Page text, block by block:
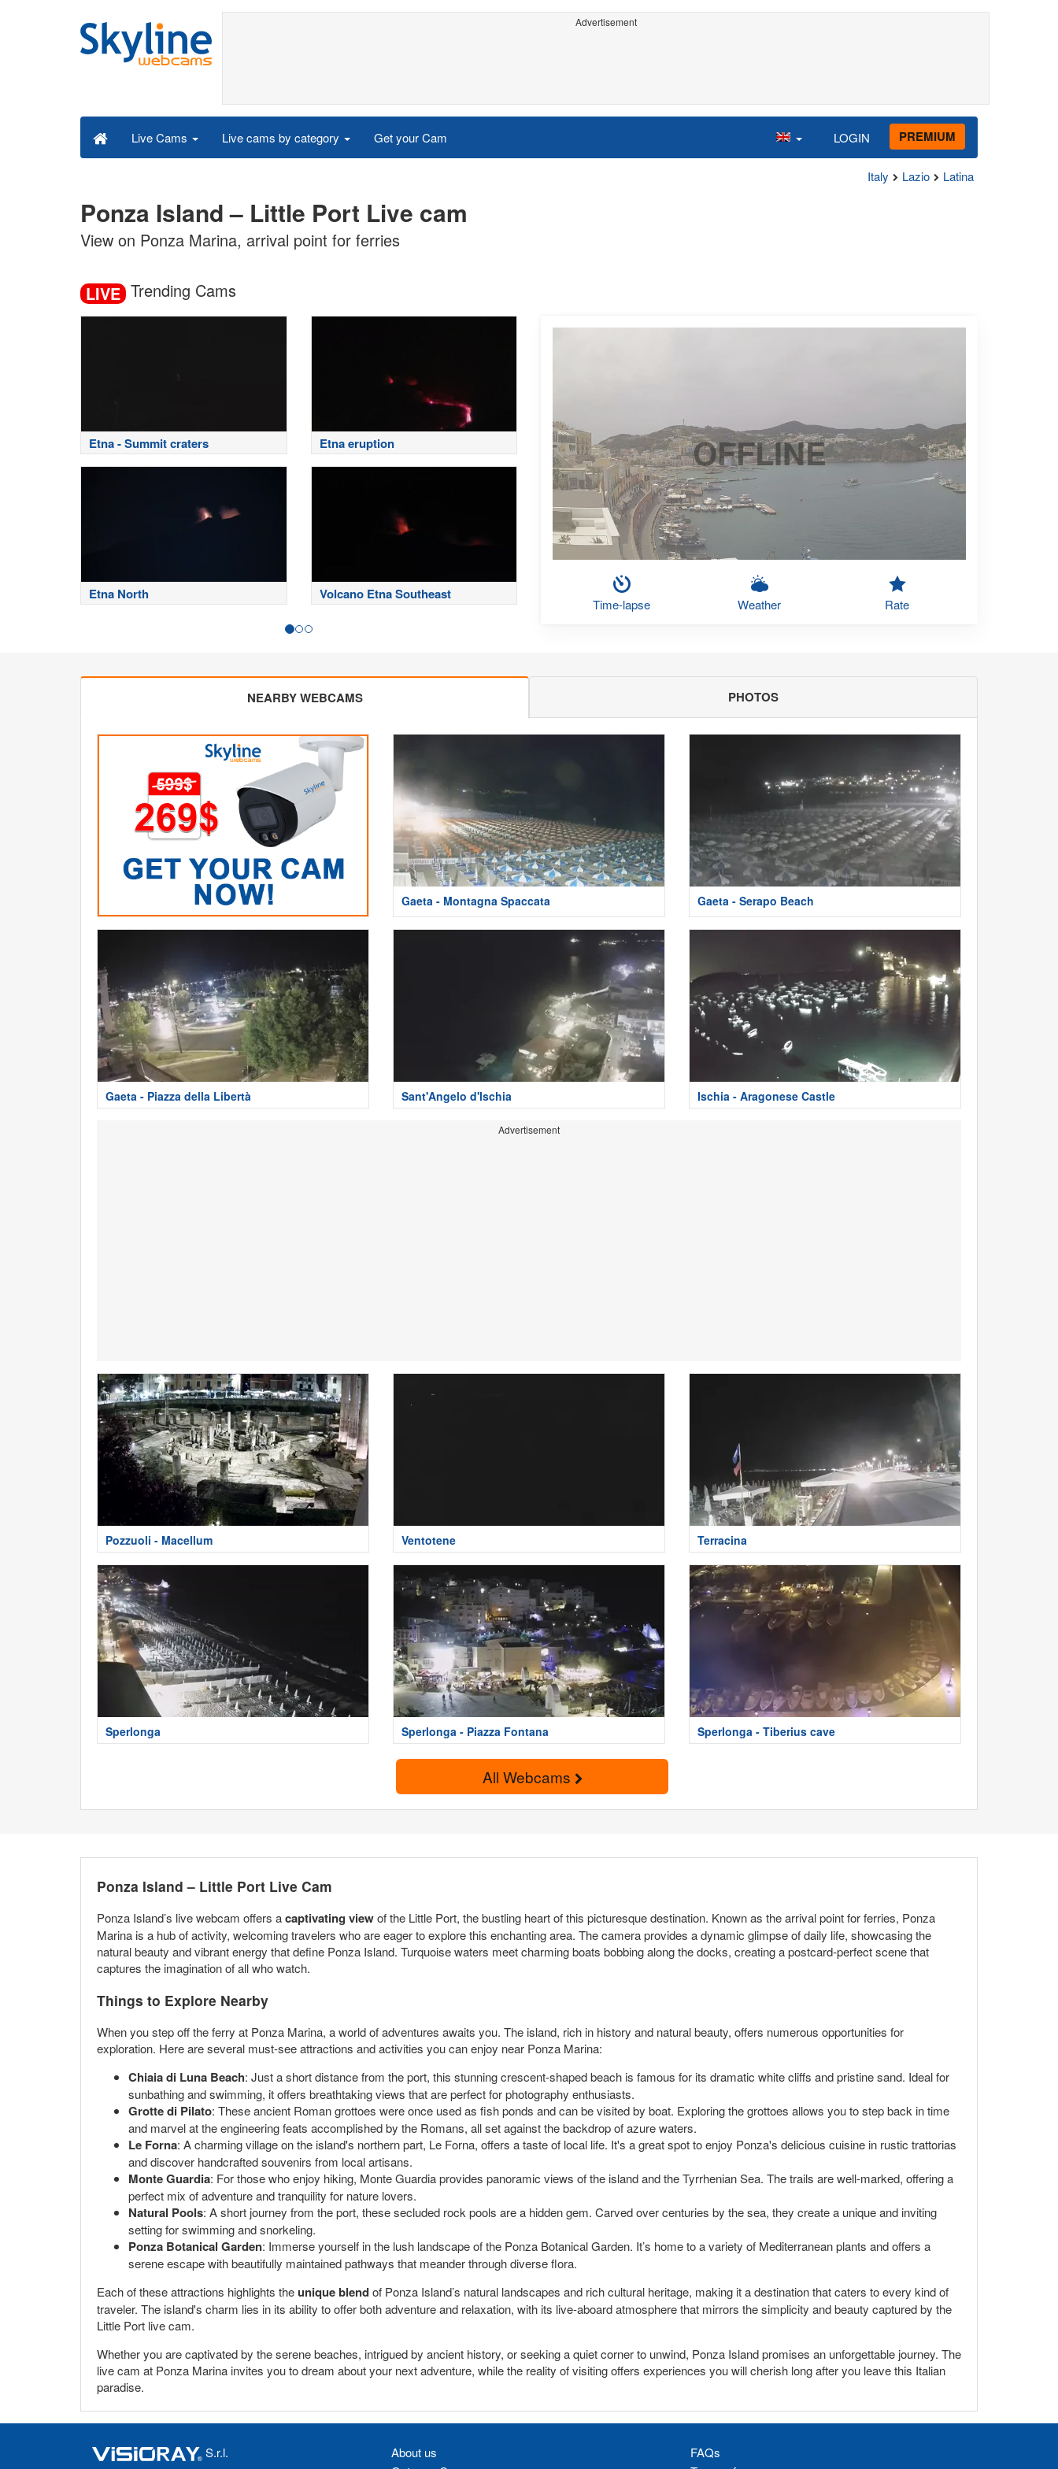
Advertisement
Live Cams Live cams by category Get your Cam LOGIN PREMIUM
Italy Lazio Latina
Ponza Island – Little Port Live cam
View on Ponza Marina, arrival point for ferries
LIVE Trending Cams
Etna - Summit craters Etna eruption
Etna North Volcano Etna Southeast
OFFLINE
Time-lapse Weather Rate
NEARBY WEBCAMS PHOTOS
Gaeta - Montagna Spaccata Gaeta - Serapo Beach
Gaeta - Piazza della Libertà Sant'Angelo d'Ischia Ischia - Aragonese Castle
Advertisement
Pozzuoli - Macellum Ventotene Terracina
Sperlonga Sperlonga - Piazza Fontana Sperlonga - Tiberius cave
All Webcams
Ponza Island – Little Port Live Cam
Ponza Island’s live webcam offers acaptivating viewof the Little Port, the bustling heart of this picturesque destination. Known as the arrival point for ferries, Ponza
Marina is a hub of activity, welcoming travelers who are eager to explore this enchanting area. The camera provides a dynamic glimpse of daily life, showcasing the
natural beauty and vibrant energy that define Ponza Island. Turquoise waters meet charming boats bobbing along the docks, creating a postcard-perfect scene that
captures the imagination of all who watch.
Things to Explore Nearby
When you step off the ferry at Ponza Marina, a world of adventures awaits you. The island, rich in history and natural beauty, offers numerous opportunities for
exploration. Here are several must-see attractions and activities you can enjoy near Ponza Marina:
Chiaia di Luna Beach: Just a short distance from the port, this stunning crescent-shaped beach is famous for its dramatic white cliffs and pristine sand. Ideal for
sunbathing and swimming, it offers breathtaking views that are perfect for photography enthusiasts.
Grotte di Pilato: These ancient Roman grottoes were once used as fish ponds and can be visited by boat. Exploring the grottoes allows you to step back in time
and marvel at the engineering feats accomplished by the Romans, all set against the backdrop of azure waters.
Le Forna: A charming village on the island's northern part, Le Forna, offers a taste of local life. It's a great spot to enjoy Ponza's delicious cuisine in rustic trattorias
and discover handcrafted souvenirs from local artisans.
Monte Guardia: For those who enjoy hiking, Monte Guardia provides panoramic views of the island and the Tyrrhenian Sea. The trails are well-marked, offering a
perfect mix of adventure and tranquility for nature lovers.
Natural Pools: A short journey from the port, these secluded rock pools are a hidden gem. Carved over centuries by the sea, they create a unique and inviting
setting for swimming and snorkeling.
Ponza Botanical Garden: Immerse yourself in the lush landscape of the Ponza Botanical Garden. It’s home to a variety of Mediterranean plants and offers a
serene escape with beautifully maintained pathways that meander through diverse flora.
Each of these attractions highlights theunique blendof Ponza Island’s natural landscapes and rich cultural heritage, making it a destination that caters to every kind of
traveler. The island's charm lies in its ability to offer both adventure and relaxation, with its live-aboard atmosphere that mirrors the simplicity and beauty captured by the
Little Port live cam.
Whether you are captivated by the serene beaches, intrigued by ancient history, or seeking a quiet corner to unwind, Ponza Island promises an unforgettable journey. The
live cam at Ponza Marina invites you to dream about your next adventure, while the reality of visiting offers experiences you will cherish long after you leave this Italian
paradise.
S.r.l.
About us
FAQs